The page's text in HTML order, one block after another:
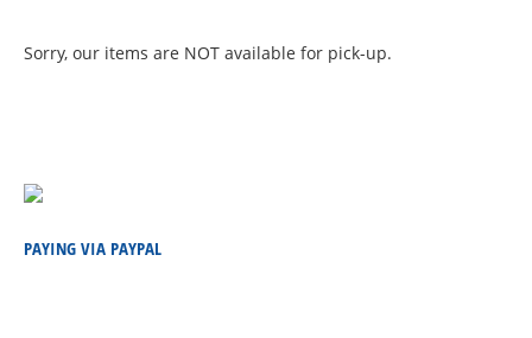
Sorry, our items are NOT available for pick-up.
PAYING VIA PAYPAL